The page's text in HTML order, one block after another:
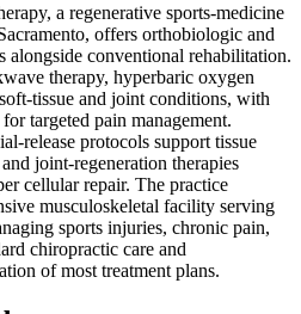
a regenerative sports-medicine
offers orthobiologic and
alongside conventional rehabilitation.
therapy, hyperbaric oxygen
tissue and joint conditions, with
targeted pain management.
release protocols support tissue
joint-regeneration therapies
cellular repair. The practice
musculoskeletal facility serving
sports injuries, chronic pain,
chiropractic care and
of most treatment plans.